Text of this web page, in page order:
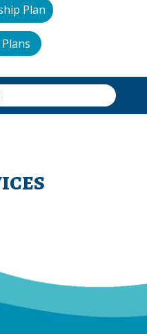
Plan